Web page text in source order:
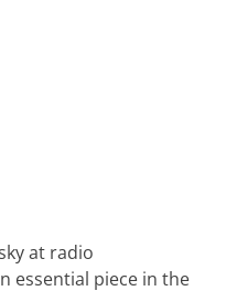
at radio
essential piece in the